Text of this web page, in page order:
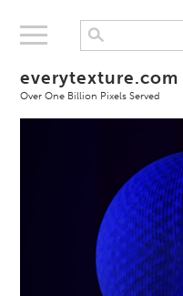
everytexture.com
Over One Billion Pixels Served